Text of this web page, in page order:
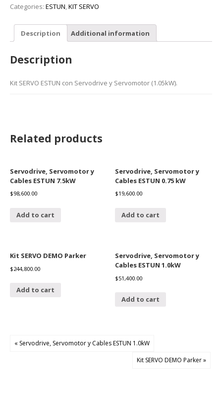
Categories: ESTUN,KIT SERVO
Description Additional information
Description
Kit SERVO ESTUN con Servodrive y Servomotor (1.05kW).
Related products
Servodrive, Servomotor y
Cables ESTUN 7.5kW
$98,600.00
Add to cart
Servodrive, Servomotor y
Cables ESTUN 0.75 kW
$19,600.00
Add to cart
Kit SERVO DEMO Parker
$244,800.00
Add to cart
Servodrive, Servomotor y
Cables ESTUN 1.0kW
$51,400.00
Add to cart
« Servodrive, Servomotor y Cables ESTUN 1.0kW
Kit SERVO DEMO Parker »